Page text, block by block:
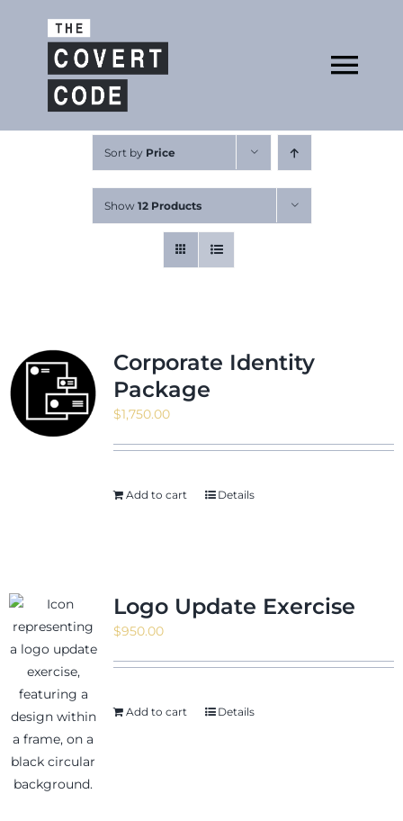
About
Buy The Book
Free Resources
Contact
Sort by Price
Show 12 Products
Corporate Identity
Package
$1,750.00
Add to cart Details
Logo Update Exercise
$950.00
Add to cart Details